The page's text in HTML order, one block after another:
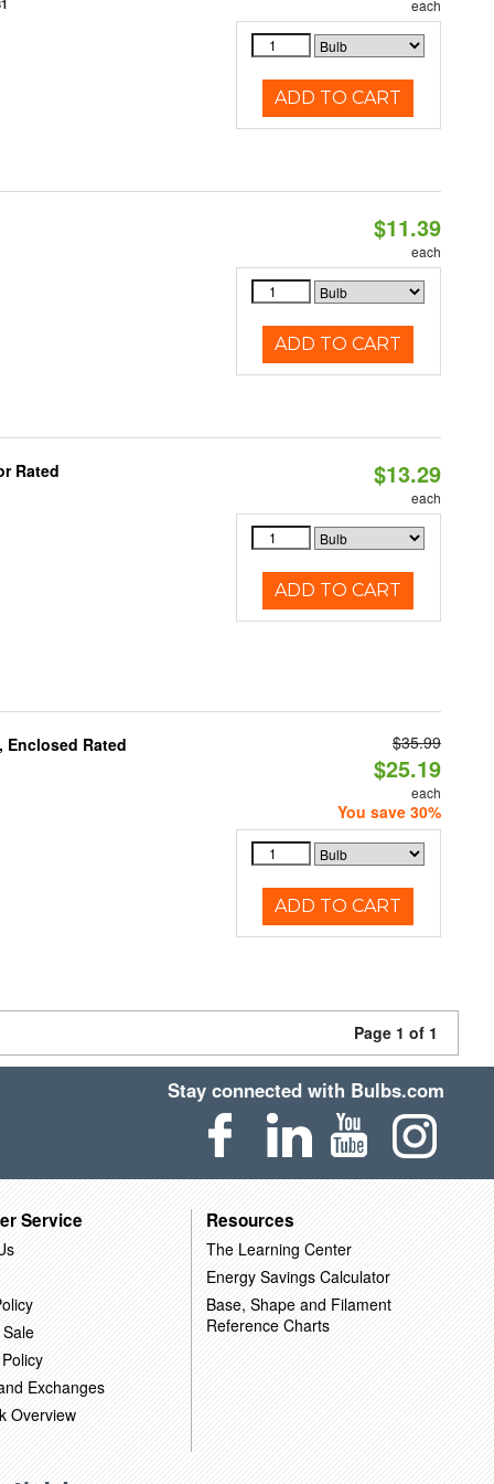
each
ADD TO CART
$11.39
each
ADD TO CART
Rated $13.29
each
ADD TO CART
Enclosed Rated $35.99
$25.19
each
You save 30%
ADD TO CART
Page 1 of 1
Stay connected with Bulbs.com
Service
Exchanges
Overview
Resources
The Learning Center
Energy Savings Calculator
Base, Shape and Filament
Reference Charts